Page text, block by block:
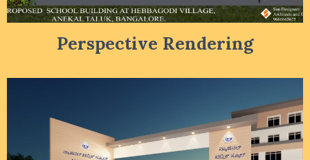
Perspective Rendering